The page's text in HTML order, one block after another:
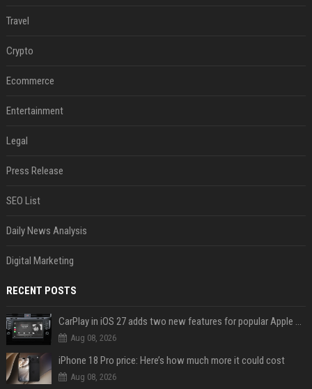
Travel
Crypto
Ecommerce
Entertainment
Legal
Press Release
SEO List
Daily News Analysis
Digital Marketing
RECENT POSTS
CarPlay in iOS 27 adds two new features for popular Apple apps
Aug 08, 2026
iPhone 18 Pro price: Here’s how much more it could cost
Aug 08, 2026